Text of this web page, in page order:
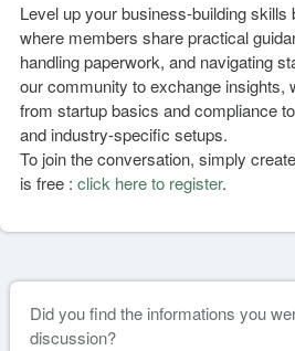
Level up your business-building skills
where members share practical
handling paperwork, and navigating
our community to exchange insights,
from startup basics and compliance
and industry-specific setups.
To join the conversation, simply
is free : click here to register.
Did you find the informations you
discussion?